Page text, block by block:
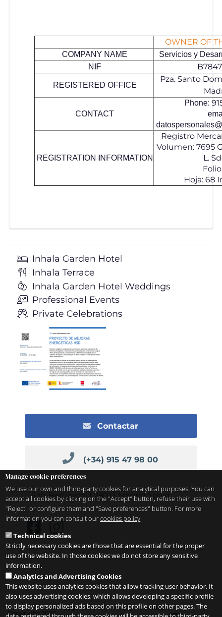
OWNER OF
COMPANY NAME
Servicios y
NIF
REGISTERED OFFICE
Pza. Santo
CONTACT
Phone:
REGISTRATION INFORMATION
Registro
Volumen: 7695
L.
Hoja: 68
Inhala Garden Hotel
Inhala Terrace
Inhala Garden Hotel Weddings
Professional Events
Private Celebrations
Contactar
(+34) 915 47 98 00
San Bernardo, 1 28013 Madrid Spain
Copyright 2026
Legal notice Privacy
Cookies
Manage cookie preferences
We use our own and third-party cookies for analytical purposes. You can
accept all cookies by clicking on the "Accept" button, refuse their use with
"Reject" or configure them and "Save preferences" button. For more
information you can consult ourcookies policy
Technical cookies
Strictly necessary cookies are those that are essential for the proper
use of the website. In those cookies we do not store any sensitive
information.
Analytics and Advertising Cookies
This website uses analytics cookies that allow tracking user behavior. It
also uses advertising cookies, which allows developing a specific profile
to display personalized ads based on this profile on other pages. The